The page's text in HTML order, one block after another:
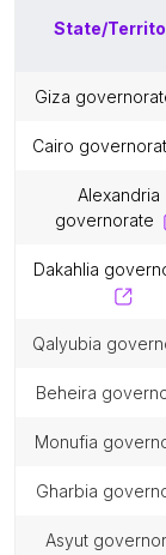
State/
giza
cairo
alexandria
governorate
dakahlia
qalyubia
beheira
monufia
gharbia
asyut